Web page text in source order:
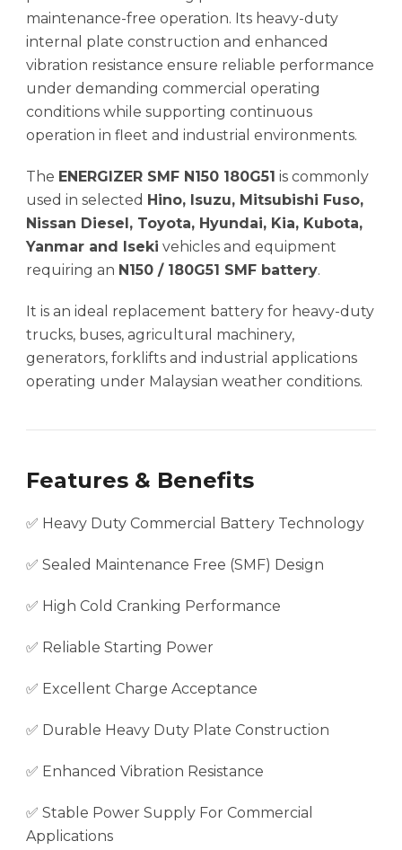
maintenance-free operation. Its heavy-duty
internal plate construction and enhanced
vibration resistance ensure reliable performance
under demanding commercial operating
conditions while supporting continuous
operation in fleet and industrial environments.
The ENERGIZER SMF N150 180G51 is commonly
used in selected Hino, Isuzu, Mitsubishi Fuso,
Nissan Diesel, Toyota, Hyundai, Kia, Kubota,
Yanmar and Iseki vehicles and equipment
requiring an N150 / 180G51 SMF battery.
It is an ideal replacement battery for heavy-duty
trucks, buses, agricultural machinery,
generators, forklifts and industrial applications
operating under Malaysian weather conditions.
Features & Benefits
✅ Heavy Duty Commercial Battery Technology
✅ Sealed Maintenance Free (SMF) Design
✅ High Cold Cranking Performance
✅ Reliable Starting Power
✅ Excellent Charge Acceptance
✅ Durable Heavy Duty Plate Construction
✅ Enhanced Vibration Resistance
✅ Stable Power Supply For Commercial
Applications